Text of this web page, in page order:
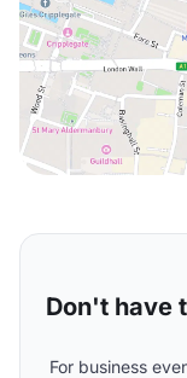
Don't have
For business